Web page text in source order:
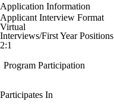
Application Information
Applicant Interview Format
Virtual
Interviews/First Year Positions
2:1
Program Participation
Participates In